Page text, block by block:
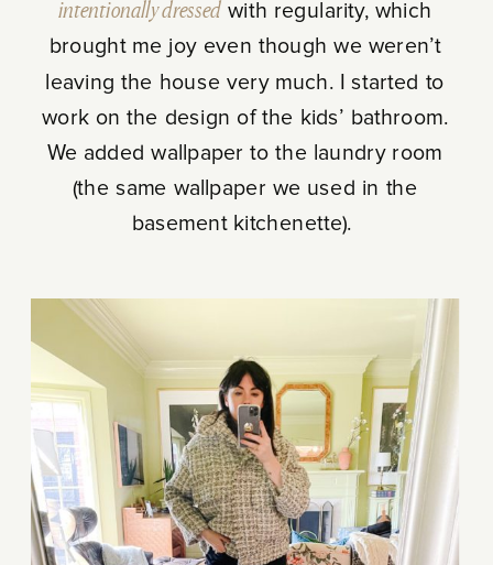
intentionally dressed with regularity, which
brought me joy even though we weren’t
leaving the house very much. I started to
work on the design of the kids’ bathroom.
We added wallpaper to the laundry room
(the same wallpaper we used in the
basement kitchenette).